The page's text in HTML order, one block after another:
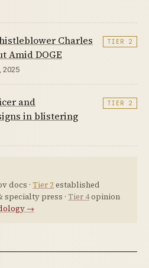
Charles
Amid DOGE
2025
TIER 2
and
in blistering
TIER 2
docs · Tier 2established
specialty press · Tier 4opinion
→